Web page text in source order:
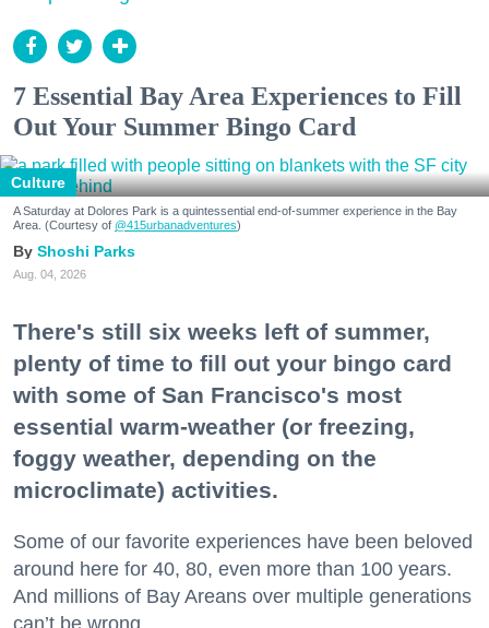
7 Essential Bay Area Experiences to Fill
Out Your Summer Bingo Card
Culture
A Saturday at Dolores Park is a quintessential end-of-summer experience in the Bay
Area. (Courtesy of @415urbanadventures)
Shoshi Parks
Aug. 04, 2026
There's still six weeks left of summer,
plenty of time to fill out your bingo card
with some of San Francisco's most
essential warm-weather (or freezing,
foggy weather, depending on the
microclimate) activities.
Some of our favorite experiences have been beloved
around here for 40, 80, even more than 100 years.
And millions of Bay Areans over multiple generations